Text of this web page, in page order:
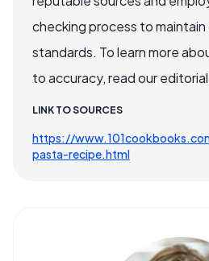
checking process to
standards. To learn more
to accuracy, read our
LINK TO SOURCES
https://
pasta-recipe.html